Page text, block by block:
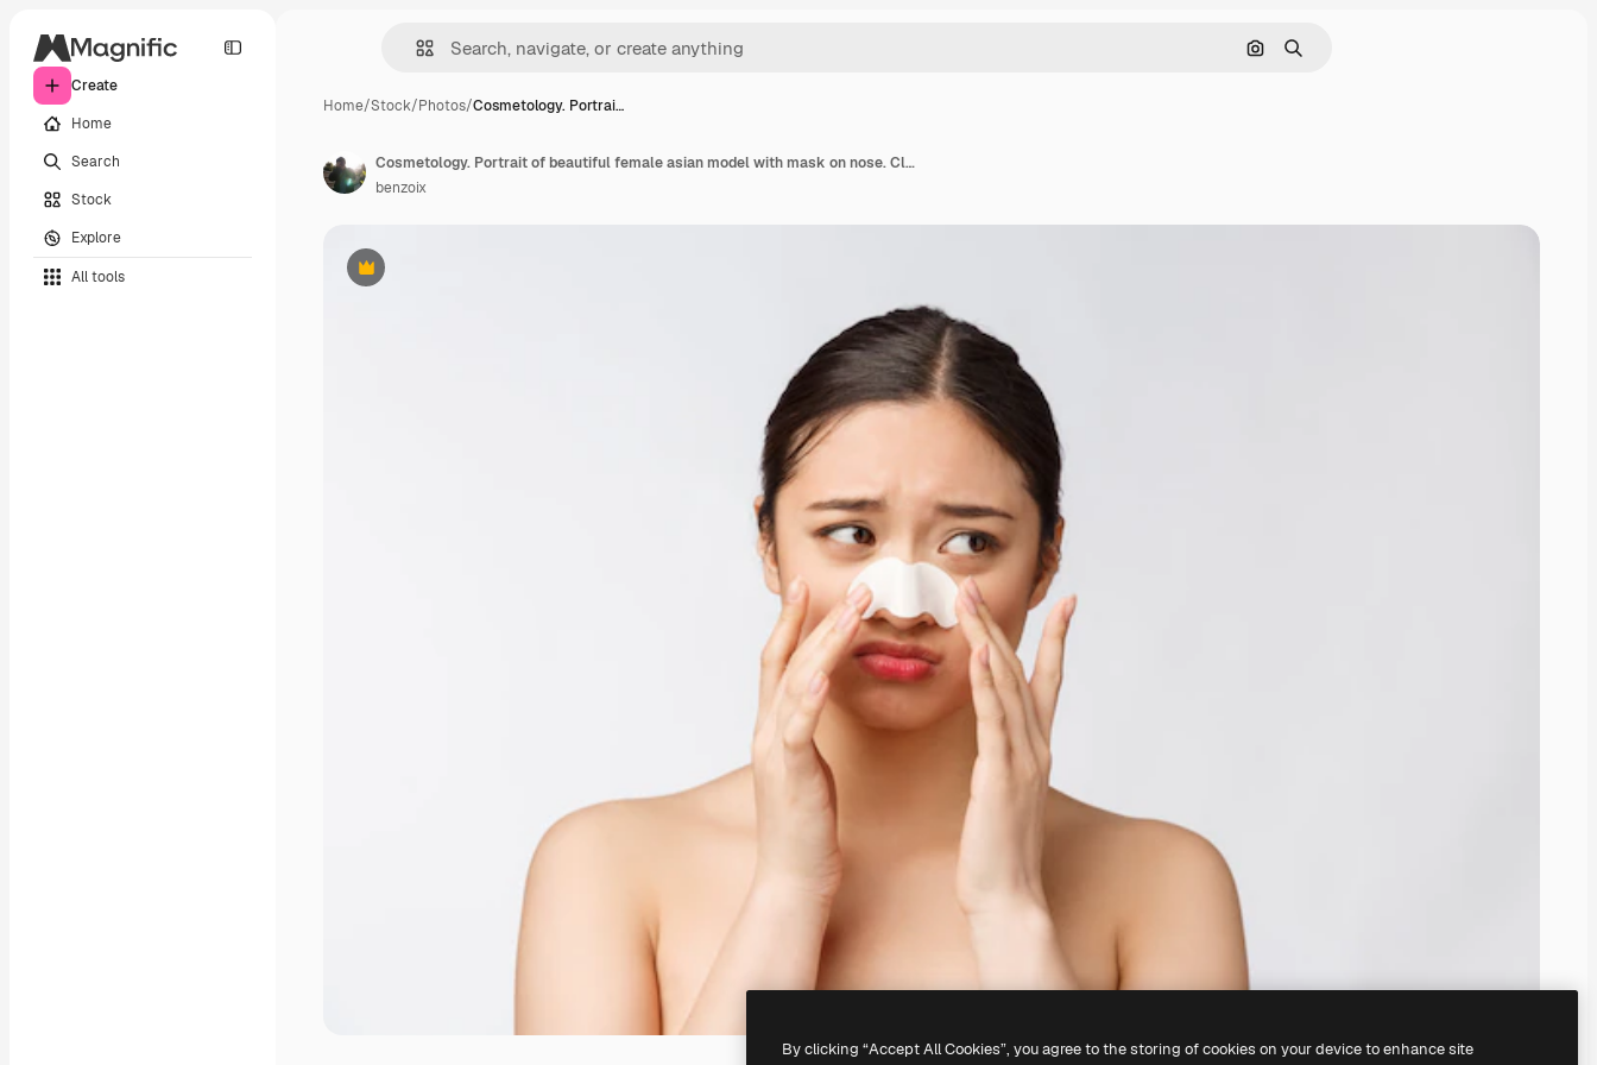
Create
Home
Search
Stock
Explore
All tools
Search by image
Search
Home/Stock/Photos/Cosmetology. Portrai…
Premium
Cosmetology. Portrait of beautiful female asian model with mask on nose. Closeup of healthy young woman with pure soft skin and fresh natural makeup.
benzoix
By clicking “Accept All Cookies”, you agree to the storing of cookies on your device to enhance site